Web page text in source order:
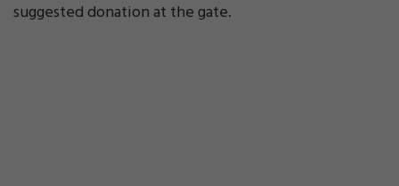
suggested donation at the gate.